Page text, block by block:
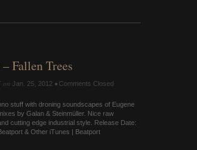
Fallen Trees
on Jan. 25, 2012 • Comments Closed
stuff with droning soundscapes of Eugene
by Galan & Steinmüller. Nice raw
cutting edge industrial style. Release Date:
& Other iTunes | Beatport